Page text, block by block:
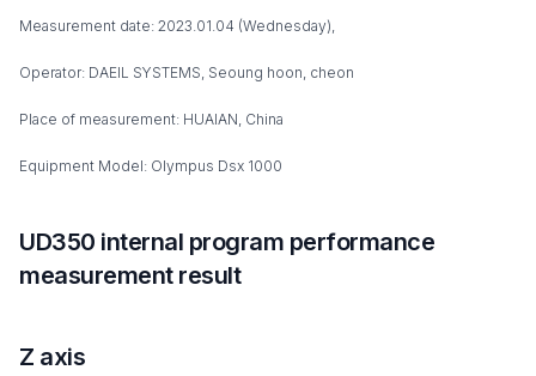
Measurement date: 2023.01.04 (Wednesday),
Operator: DAEIL SYSTEMS, Seoung hoon, cheon
Place of measurement: HUAIAN, China
Equipment Model: Olympus Dsx 1000
UD350 internal program performance
measurement result
Z axis